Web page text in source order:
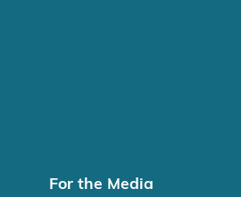
For the Media